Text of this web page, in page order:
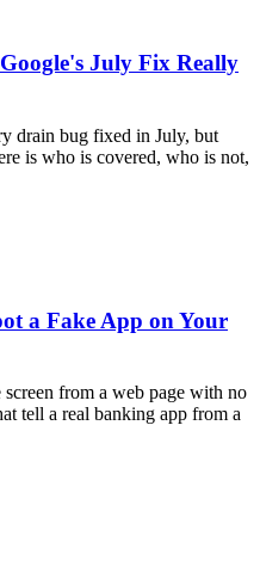
July Fix Really
drain bug fixed in July, but
is who is covered, who is not,
a Fake App on Your
from a web page with no
tell a real banking app from a